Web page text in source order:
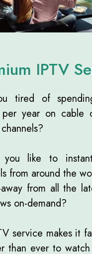
IPTV
tired of
per year on cable
you like to
from around the
from all the
on-demand?
service makes it
than ever to